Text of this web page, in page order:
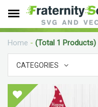
Home - (Total 1 Products)
CATEGORIES